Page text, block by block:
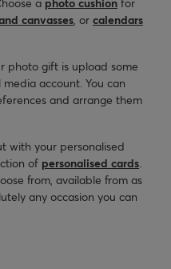
canvasses , or calendars
photo gift is upload some
account. You can
and arrange them
with your personalised
of personalised cards
from, available from as
any occasion you can